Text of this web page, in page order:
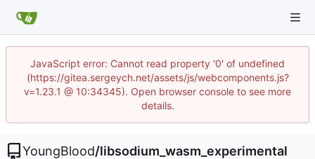
JavaScript error: Cannot read property '0' of undefined
(https://gitea.sergeych.net/assets/js/webcomponents.js?
v=1.23.1 @ 10:34345). Open browser console to see more
details.
YoungBlood/libsodium_wasm_experimental